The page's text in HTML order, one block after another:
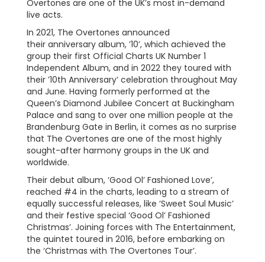
Overtones are one of the UK’s most in-demand
live acts.
In 2021, The Overtones announced
their anniversary album, ’10’, which achieved the
group their first Official Charts UK Number 1
Independent Album, and in 2022 they toured with
their ’10th Anniversary’ celebration throughout May
and June. Having formerly performed at the
Queen’s Diamond Jubilee Concert at Buckingham
Palace and sang to over one million people at the
Brandenburg Gate in Berlin, it comes as no surprise
that The Overtones are one of the most highly
sought-after harmony groups in the UK and
worldwide.
Their debut album, ‘Good Ol’ Fashioned Love’,
reached #4 in the charts, leading to a stream of
equally successful releases, like ‘Sweet Soul Music’
and their festive special ‘Good Ol’ Fashioned
Christmas’. Joining forces with The Entertainment,
the quintet toured in 2016, before embarking on
the ‘Christmas with The Overtones Tour’.